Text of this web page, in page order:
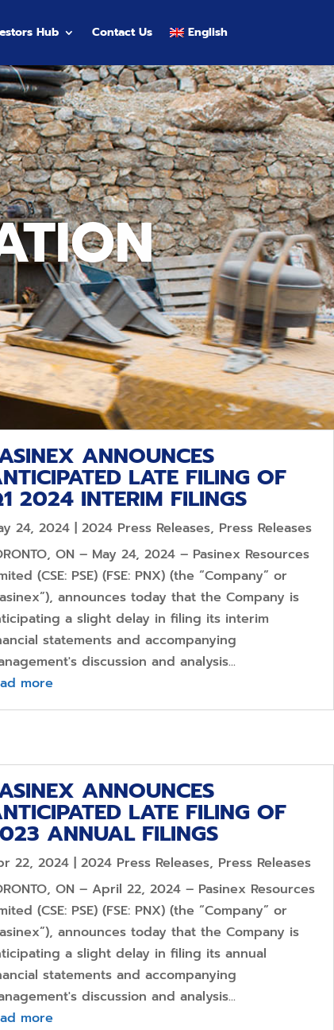
Hub Contact Us English
ANNOUNCES
LATE FILING OF
2024 INTERIM FILINGS
24, 2024 |2024 Press Releases, Press Releases
ON – May 24, 2024 – Pasinex Resources
(CSE: PSE) (FSE: PNX) (the “Company” or
announces today that the Company is
a slight delay in filing its interim
statements and accompanying
discussion and analysis...
more
ANNOUNCES
LATE FILING OF
ANNUAL FILINGS
22, 2024 |2024 Press Releases, Press Releases
ON – April 22, 2024 – Pasinex Resources
(CSE: PSE) (FSE: PNX) (the “Company” or
announces today that the Company is
a slight delay in filing its annual
statements and accompanying
discussion and analysis...
more